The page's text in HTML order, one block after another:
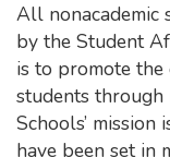
All nonacademic
by the Student
is to promote
students
Schools’ mission
have been set in